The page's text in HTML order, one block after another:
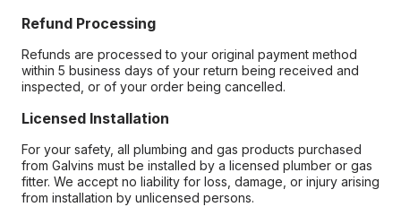
Refund Processing
Refunds are processed to your original payment method
within 5 business days of your return being received and
inspected, or of your order being cancelled.
Licensed Installation
For your safety, all plumbing and gas products purchased
from Galvins must be installed by a licensed plumber or gas
fitter. We accept no liability for loss, damage, or injury arising
from installation by unlicensed persons.